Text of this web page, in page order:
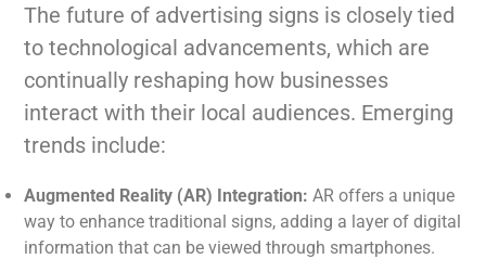
The future of advertising signs is closely tied
to technological advancements, which are
continually reshaping how businesses
interact with their local audiences. Emerging
trends include:
Augmented Reality (AR) Integration: AR offers a unique
way to enhance traditional signs, adding a layer of digital
information that can be viewed through smartphones.